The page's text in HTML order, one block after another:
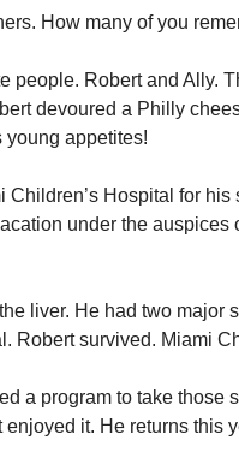
How many of you
people. Robert and Ally.
devoured a Philly
young appetites!
Children’s Hospital for
under the auspices
liver. He had two major
Robert survived. Miami
a program to take those
it. He returns this